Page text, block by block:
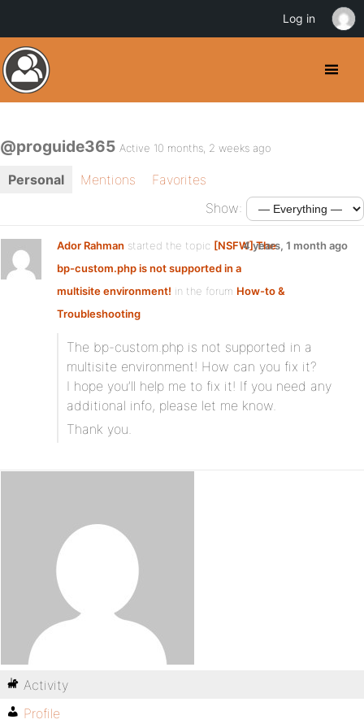
@proguide365 Active 10 months, 2 weeks ago
Personal Mentions
Favorites
Show:
Ador Rahman started the topic [NSFW] The
bp-custom.php is not supported in a
multisite environment! in the forum How-to &
Troubleshooting
4 years, 1 month ago
The bp-custom.php is not supported in a
multisite environment! How can you fix it?
I hope you’ll help me to fix it! If you need any
additional info, please let me know.
Thank you.
Activity
Profile
Log in